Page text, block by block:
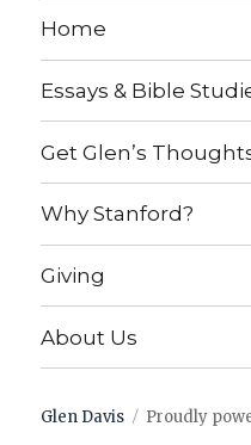
Home
Essays & Bible
Get Glen’s
Why Stanford?
Giving
About Us
Glen Davis Proudly